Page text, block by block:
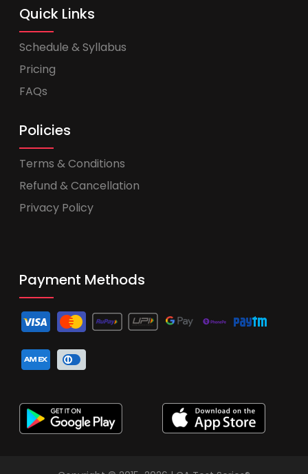
Quick Links
Schedule & Syllabus
Pricing
FAQs
Policies
Terms & Conditions
Refund & Cancellation
Privacy Policy
Payment Methods